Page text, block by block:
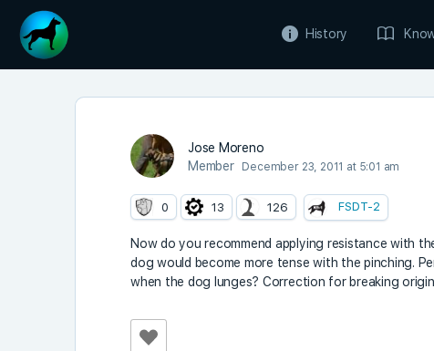
History
Jose Moreno
Member
December 23, 2011 at 5:01 am
0 13 126 FSDT-2
Now do you recommend applying resistance with
dog would become more tense with the pinching.
when the dog lunges? Correction for breaking